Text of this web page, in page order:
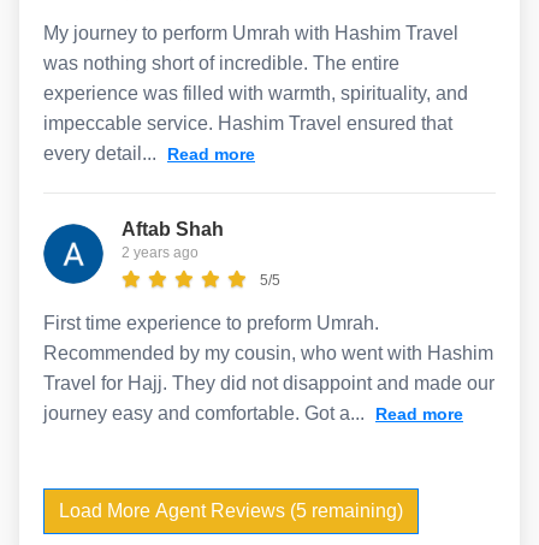
My journey to perform Umrah with Hashim Travel
was nothing short of incredible. The entire
experience was filled with warmth, spirituality, and
impeccable service. Hashim Travel ensured that
every detail...
Read more
Aftab Shah
2 years ago
5/5
First time experience to preform Umrah.
Recommended by my cousin, who went with Hashim
Travel for Hajj. They did not disappoint and made our
journey easy and comfortable. Got a...
Read more
Load More Agent Reviews (5 remaining)